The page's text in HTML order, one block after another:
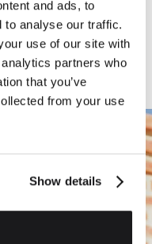
and ads, to
to analyse our traffic.
use of our site with
partners who
that you’ve
from your use
Show details